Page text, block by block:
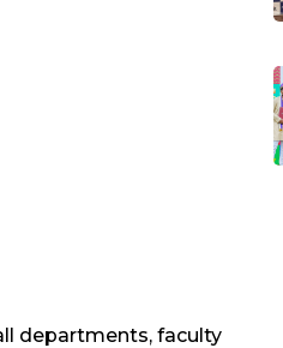
departments, faculty